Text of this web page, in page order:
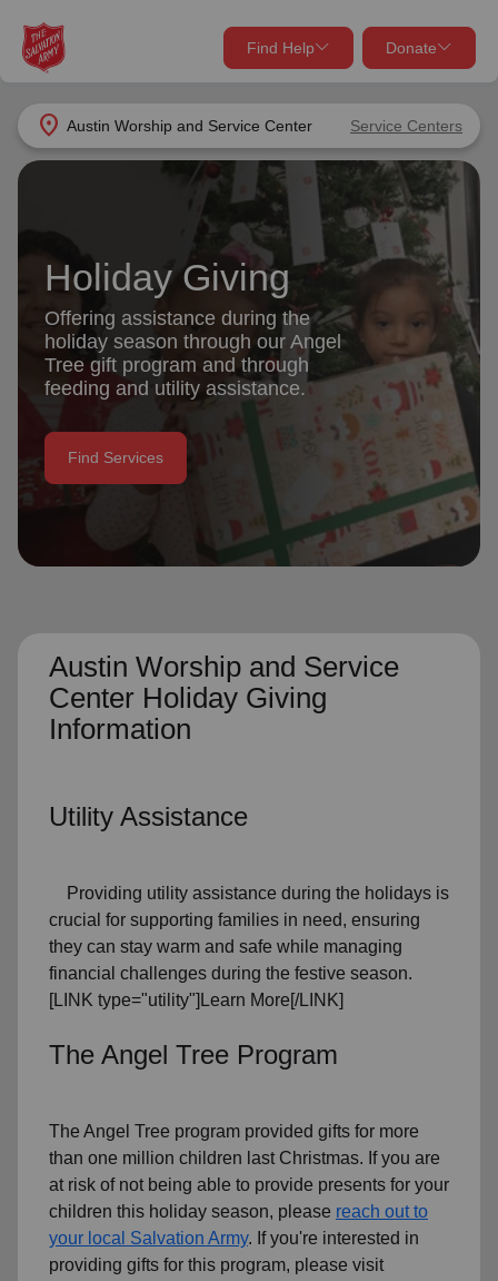
location_on Austin Worship and Service Center Service Centers
Find Help Donate
close
Find Help Near You
What services are you looking for?
Services
location_on
Use My Location
close
Donate Goods
GO
Give Now
Your donation helps spread joy by providing meals,
shelter, and support for your local neighbors in need.
Donate Once
Donate Monthly
Holiday Giving
Offering assistance during the
holiday season through our Angel
Tree gift program and through
feeding and utility assistance.
Find Services
Austin Worship and Service
Center Holiday Giving
Information
Utility Assistance
Providing utility assistance during the holidays is
crucial for supporting families in need, ensuring
they can stay warm and safe while managing
financial challenges during the festive season.
[LINK type="utility"]Learn More[/LINK]
The Angel Tree Program
The Angel Tree program provided gifts for more
than one million children last Christmas. If you are
at risk of not being able to provide presents for your
children this holiday season, please reach out to
your local Salvation Army. If you're interested in
providing gifts for this program, please visit